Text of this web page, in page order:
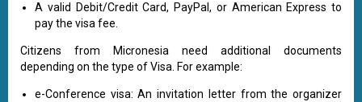
A valid Debit/Credit Card, PayPal, or American Express to
pay the visa fee.
Citizens from Micronesia need additional documents
depending on the type of Visa. For example:
e-Conference visa: An invitation letter from the organizer